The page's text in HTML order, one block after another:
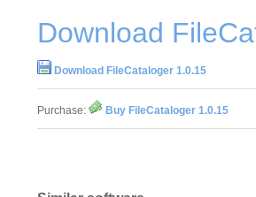
Download
Download FileCataloger 1.0.15
Purchase: Buy FileCataloger 1.0.15